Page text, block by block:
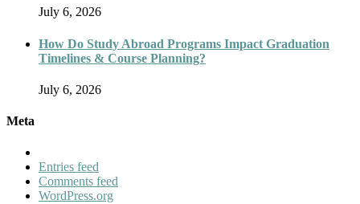
July 6, 2026
How Do Study Abroad Programs Impact Graduation
Timelines & Course Planning?
July 6, 2026
Meta
Entries feed
Comments feed
WordPress.org